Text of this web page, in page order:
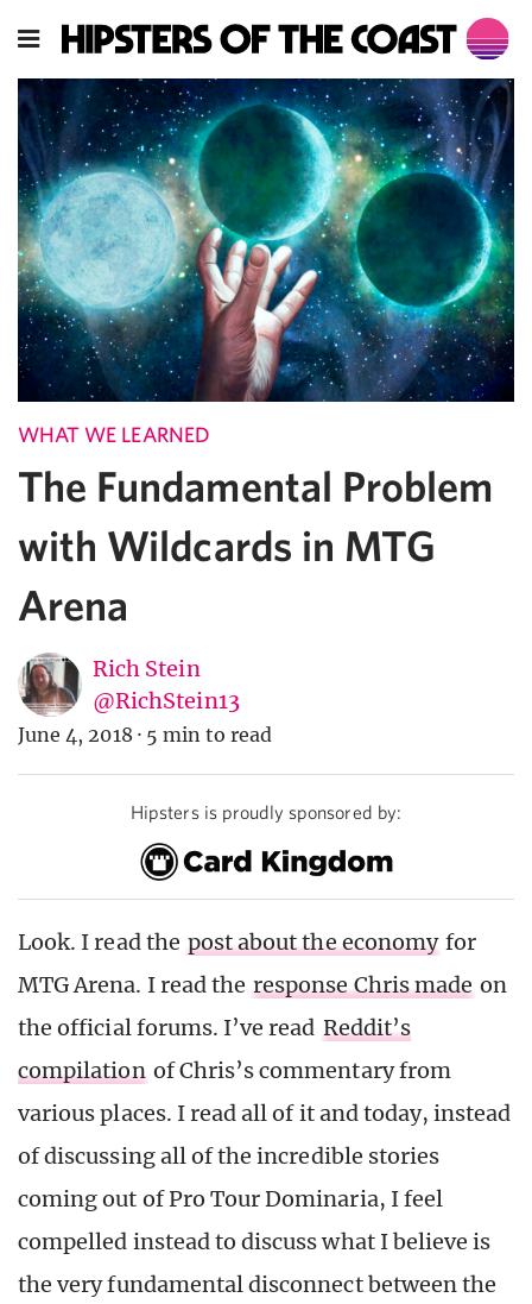
WHAT WE LEARNED
The Fundamental Problem
with Wildcards in MTG
Arena
Rich Stein
@RichStein13
June 4, 2018 · 5 min to read
Hipsters is proudly sponsored by:
Look. I read the post about the economy for
MTG Arena. I read the response Chris made on
the official forums. I’ve read Reddit’s
compilation of Chris’s commentary from
various places. I read all of it and today, instead
of discussing all of the incredible stories
coming out of Pro Tour Dominaria, I feel
compelled instead to discuss what I believe is
the very fundamental disconnect between the